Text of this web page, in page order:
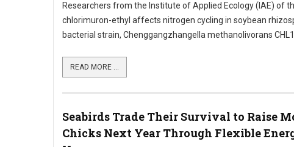
Researchers from the Institute of Applied Ecology (IAE) of
chlorimuron-ethyl affects nitrogen cycling in soybean
bacterial strain, Chenggangzhangella methanolivorans
READ MORE ...
Seabirds Trade Their Survival to Raise
Chicks Next Year Through Flexible